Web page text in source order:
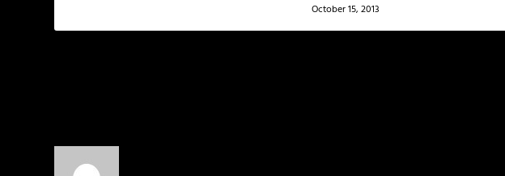
October 15, 2013